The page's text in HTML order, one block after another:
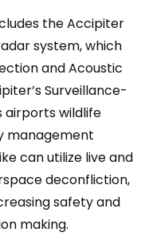
the Accipiter
system, which
and Acoustic
Surveillance-
wildlife
management
can utilize live and
deconfliction,
safety and
making.